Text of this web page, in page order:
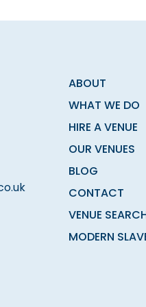
ABOUT
WHAT WE DO
HIRE A VENUE
OUR VENUES
BLOG
CONTACT
VENUE
MODERN